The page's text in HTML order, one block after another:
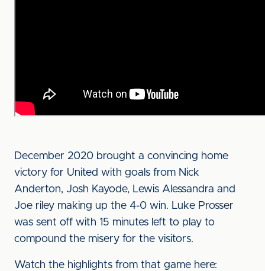
December 2020 brought a convincing home
victory for United with goals from Nick
Anderton, Josh Kayode, Lewis Alessandra and
Joe riley making up the 4-0 win. Luke Prosser
was sent off with 15 minutes left to play to
compound the misery for the visitors.
Watch the highlights from that game here: